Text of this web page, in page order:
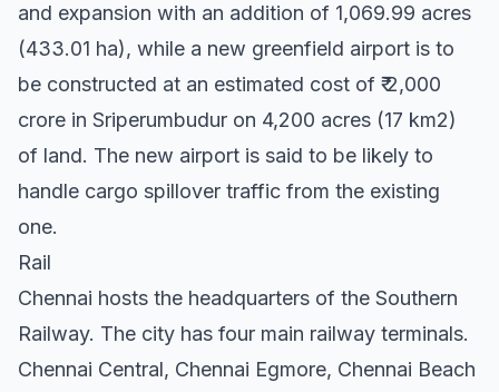
and expansion with an addition of 1,069.99 acres
(433.01 ha), while a new greenfield airport is to
be constructed at an estimated cost of ₹ 2,000
crore in Sriperumbudur on 4,200 acres (17 km2)
of land. The new airport is said to be likely to
handle cargo spillover traffic from the existing
one.
Rail
Chennai hosts the headquarters of the Southern
Railway. The city has four main railway terminals.
Chennai Central, Chennai Egmore, Chennai Beach